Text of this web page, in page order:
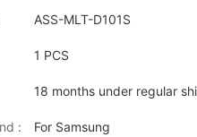
ASS-MLT-D101S
1 PCS
18 months under regular
: For Samsung